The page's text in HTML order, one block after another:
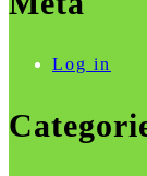
Log in